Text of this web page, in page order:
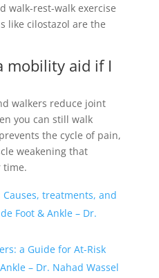
walk-rest-walk exercise
like cilostazol are the
mobility aid if I
walkers reduce joint
you can still walk
the cycle of pain,
weakening that
time.
treatments, and
Foot & Ankle – Dr.
a Guide for At-Risk
– Dr. Nahad Wassel